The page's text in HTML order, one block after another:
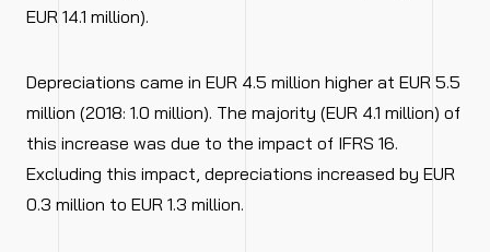
EUR 14.1 million).
Depreciations came in EUR 4.5 million higher at EUR 5.5
million (2018: 1.0 million). The majority (EUR 4.1 million) of
this increase was due to the impact of IFRS 16.
Excluding this impact, depreciations increased by EUR
0.3 million to EUR 1.3 million.